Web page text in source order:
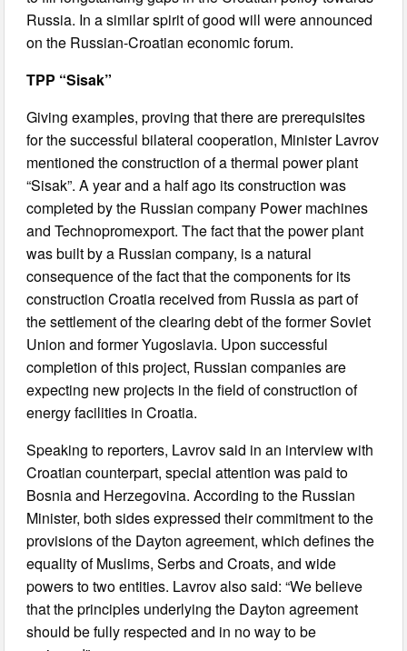
Russia. In a similar spirit of good will were announced
on the Russian-Croatian economic forum.
TPP “Sisak”
Giving examples, proving that there are prerequisites
for the successful bilateral cooperation, Minister Lavrov
mentioned the construction of a thermal power plant
“Sisak”. A year and a half ago its construction was
completed by the Russian company Power machines
and Technopromexport. The fact that the power plant
was built by a Russian company, is a natural
consequence of the fact that the components for its
construction Croatia received from Russia as part of
the settlement of the clearing debt of the former Soviet
Union and former Yugoslavia. Upon successful
completion of this project, Russian companies are
expecting new projects in the field of construction of
energy facilities in Croatia.
Speaking to reporters, Lavrov said in an interview with
Croatian counterpart, special attention was paid to
Bosnia and Herzegovina. According to the Russian
Minister, both sides expressed their commitment to the
provisions of the Dayton agreement, which defines the
equality of Muslims, Serbs and Croats, and wide
powers to two entities. Lavrov also said: “We believe
that the principles underlying the Dayton agreement
should be fully respected and in no way to be